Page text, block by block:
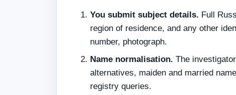
You submit subject details. Full
region of residence, and any other
number, photograph.
Name normalisation. The
alternatives, maiden and married
registry queries.